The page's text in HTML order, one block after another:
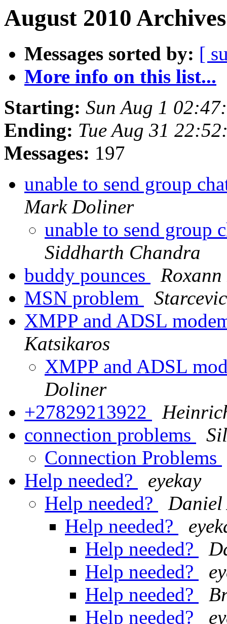
August 2010
Messages sorted by: [
More info on this list...
Starting: Sun Aug 1
Ending: Tue Aug 31
Messages: 197
unable to send group
Mark Doliner
unable to send
Siddharth Chandra
buddy pounces
MSN problem
XMPP and ADSL
Katsikaros
XMPP and ADSL
Doliner
+27829213922
connection problems
Connection Problems
Help needed?
eyekay
Help needed?
Help needed?
Help needed?
Help needed?
Help needed?
Help needed?